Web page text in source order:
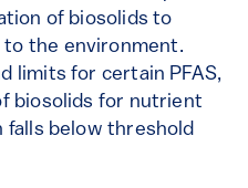
of biosolids to
to the environment.
limits for certain PFAS,
biosolids for nutrient
falls below threshold